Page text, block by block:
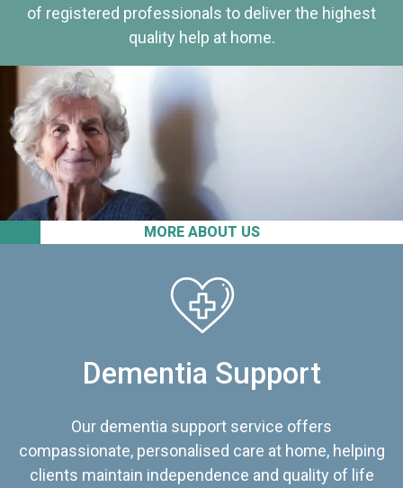
MORE ABOUT US
of registered professionals to deliver the highest
quality help at home.
Dementia Support
Our dementia support service offers
compassionate, personalised care at home, helping
clients maintain independence and quality of life